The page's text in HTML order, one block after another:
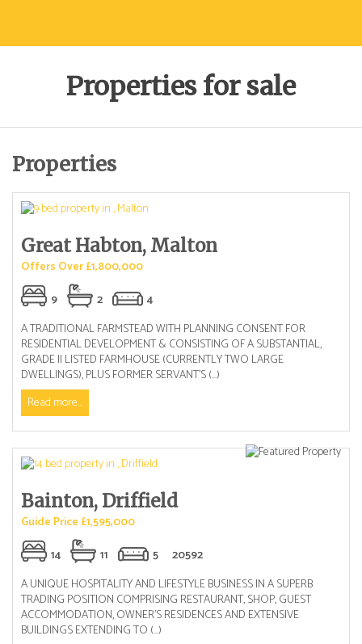
Properties for sale
Properties
Great Habton, Malton
Offers Over £1,800,000
9
2
4
A TRADITIONAL FARMSTEAD WITH PLANNING CONSENT FOR
RESIDENTIAL DEVELOPMENT & CONSISTING OF A SUBSTANTIAL,
GRADE II LISTED FARMHOUSE (CURRENTLY TWO LARGE
DWELLINGS), PLUS FORMER SERVANT’S (...)
Read more...
Bainton, Driffield
Guide Price £1,595,000
14
11 5
20592
A UNIQUE HOSPITALITY AND LIFESTYLE BUSINESS IN A SUPERB
TRADING POSITION COMPRISING RESTAURANT, SHOP, GUEST
ACCOMMODATION, OWNER’S RESIDENCES AND EXTENSIVE
BUILDINGS EXTENDING TO (...)